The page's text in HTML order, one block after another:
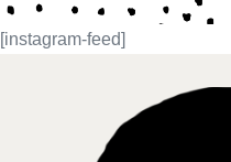
[instagram-feed]